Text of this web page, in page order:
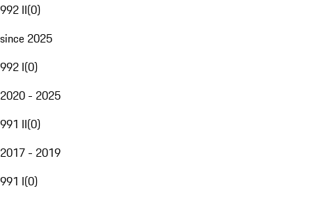
992 II(0)
since 2025
992 I(0)
2020 - 2025
991 II(0)
2017 - 2019
991 I(0)